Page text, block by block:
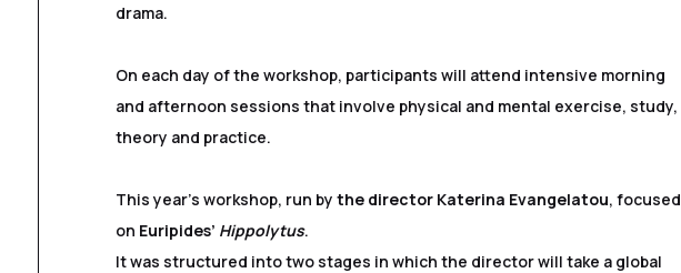
drama.
On each day of the workshop, participants will attend intensive morning
and afternoon sessions that involve physical and mental exercise, study,
theory and practice.
This year’s workshop, run by the director Katerina Evangelatou, focused
on Euripides’ Hippolytus.
It was structured into two stages in which the director will take a global